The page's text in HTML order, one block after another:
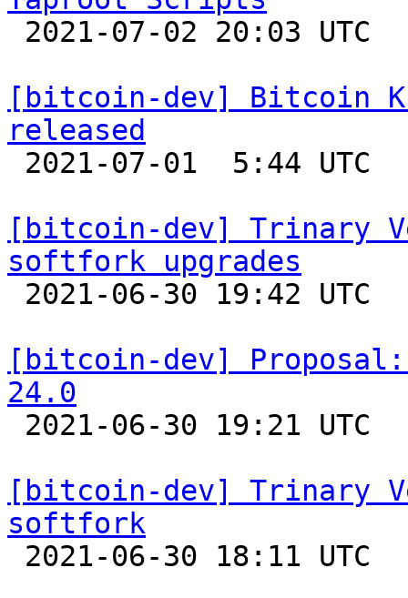
[bitcoin-dev] Bitcoin
released
[bitcoin-dev] Trinary
softfork upgrades
[bitcoin-dev]
24.0
[bitcoin-dev] Trinary
softfork